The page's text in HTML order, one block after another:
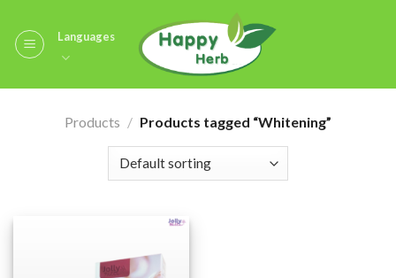
content
Languages
Products / Products tagged “Whitening”